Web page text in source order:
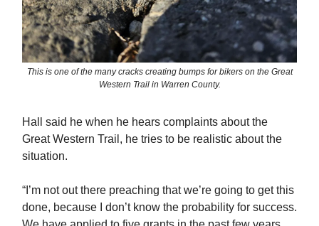
This is one of the many cracks creating bumps for bikers on the Great
Western Trail in Warren County.
Hall said he when he hears complaints about the
Great Western Trail, he tries to be realistic about the
situation.
“I’m not out there preaching that we’re going to get this
done, because I don’t know the probability for success.